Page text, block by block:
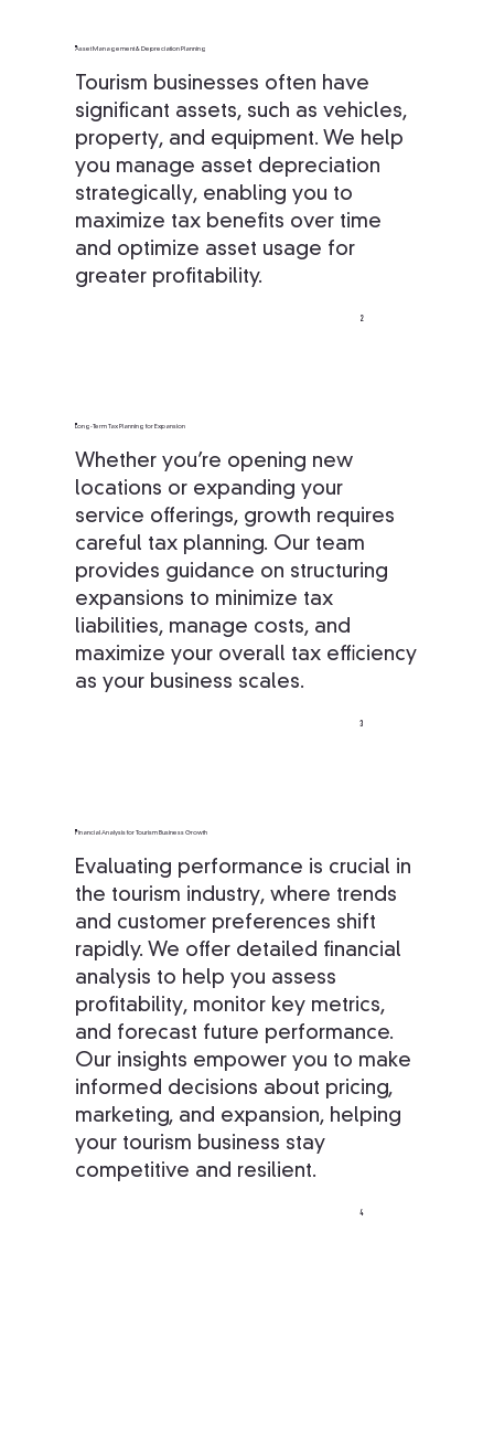
Long-Term Tax Planning for Expansion
Whether you’re opening new
locations or expanding your
service offerings, growth requires
careful tax planning. Our team
provides guidance on structuring
expansions to minimize tax
liabilities, manage costs, and
maximize your overall tax efficiency
as your business scales.
3
Tourism businesses often have
significant assets, such as vehicles,
property, and equipment. We help
you manage asset depreciation
strategically, enabling you to
maximize tax benefits over time
and optimize asset usage for
greater profitability.
Asset Management & Depreciation Planning
2
Financial Analysis for Tourism Business Growth
Evaluating performance is crucial in
the tourism industry, where trends
and customer preferences shift
rapidly. We offer detailed financial
analysis to help you assess
profitability, monitor key metrics,
and forecast future performance.
Our insights empower you to make
informed decisions about pricing,
marketing, and expansion, helping
your tourism business stay
competitive and resilient.
4